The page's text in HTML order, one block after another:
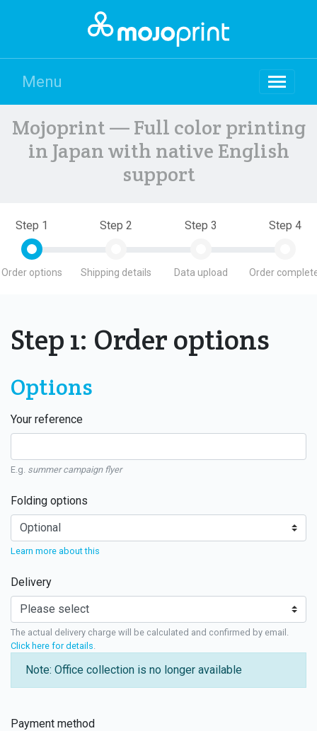
Menu
Mojoprint — Full color printing
in Japan with native English
support
Step 1
Order options
Step 2
Shipping details
Step 3
Data upload
Step 4
Order
Step 1: Order options
Options
Your reference
E.g. summer campaign flyer
Folding options
Learn more about this
Delivery
The actual delivery charge will be calculated and confirmed by email.
Click here for details
Note: Office collection is no longer available
Payment method